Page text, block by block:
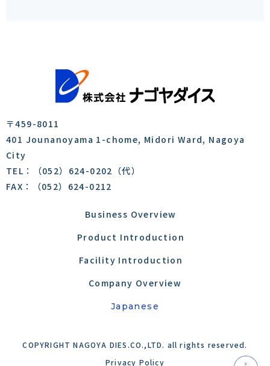
〒459-8011
401 Jounanoyama 1-chome, Midori Ward, Nagoya
City
TEL：（052）624-0202（代）
FAX：（052）624-0212
Business Overview
Product Introduction
Facility Introduction
Company Overview
Japanese
COPYRIGHT NAGOYA DIES.CO.,LTD. all rights reserved.
Privacy Policy